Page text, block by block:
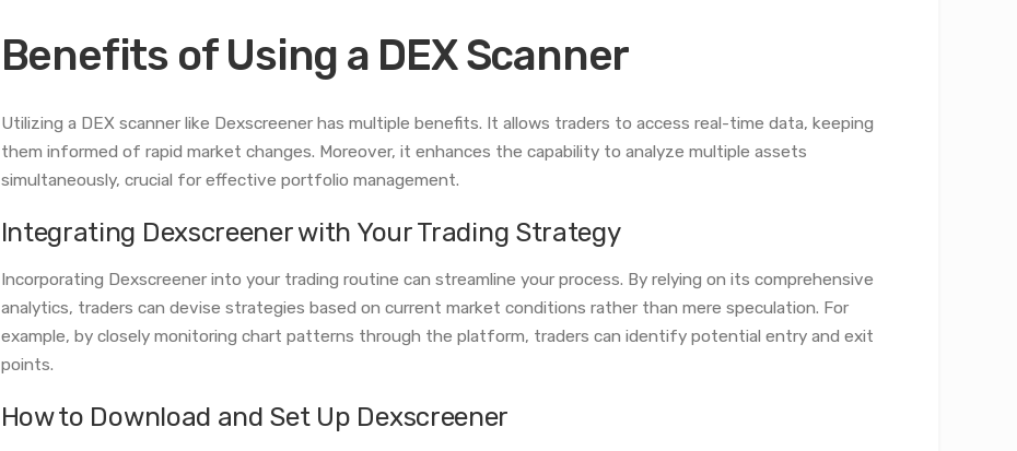
Benefits of Using a DEX Scanner
Utilizing a DEX scanner like Dexscreener has multiple benefits. It allows traders to access real-time data, keeping
them informed of rapid market changes. Moreover, it enhances the capability to analyze multiple assets
simultaneously, crucial for effective portfolio management.
Integrating Dexscreener with Your Trading Strategy
Incorporating Dexscreener into your trading routine can streamline your process. By relying on its comprehensive
analytics, traders can devise strategies based on current market conditions rather than mere speculation. For
example, by closely monitoring chart patterns through the platform, traders can identify potential entry and exit
points.
How to Download and Set Up Dexscreener